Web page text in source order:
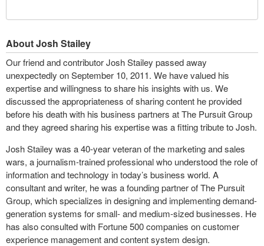
About Josh Stailey
Our friend and contributor Josh Stailey passed away
unexpectedly on September 10, 2011. We have valued his
expertise and willingness to share his insights with us. We
discussed the appropriateness of sharing content he provided
before his death with his business partners at The Pursuit Group
and they agreed sharing his expertise was a fitting tribute to Josh.
Josh Stailey was a 40-year veteran of the marketing and sales
wars, a journalism-trained professional who understood the role of
information and technology in today’s business world. A
consultant and writer, he was a founding partner of The Pursuit
Group, which specializes in designing and implementing demand-
generation systems for small- and medium-sized businesses. He
has also consulted with Fortune 500 companies on customer
experience management and content system design.